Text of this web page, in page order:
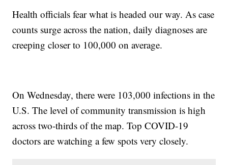
Health officials fear what is headed our way. As case
counts surge across the nation, daily diagnoses are
creeping closer to 100,000 on average.
On Wednesday, there were 103,000 infections in the
U.S. The level of community transmission is high
across two-thirds of the map. Top COVID-19
doctors are watching a few spots very closely.